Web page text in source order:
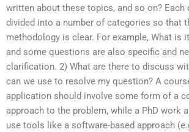
written about these topics, and so on?
divided into a number of categories so that
methodology is clear. For example, What is
and some questions are also specific and
clarification. 2) What are there to discuss
can we use to resolve my question? A
application should involve some form of a
approach to the problem, while a PhD work
use tools like a software-based approach